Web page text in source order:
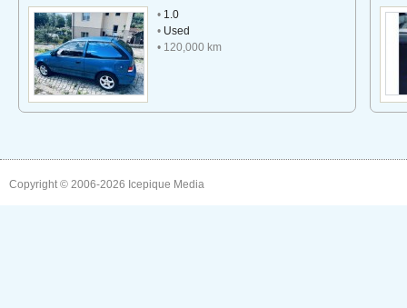
• 1.0
• Used
• 120,000 km
Copyright © 2006-2026 Icepique Media